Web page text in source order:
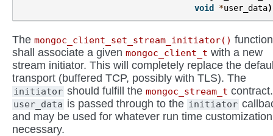
void
*user_data
The mongoc_client_set_stream_initiator() function
shall associate a given mongoc_client_t with a new
stream initiator. This will completely replace the
transport (buffered TCP, possibly with TLS). The
initiator should fulfill the mongoc_stream_t contract.
user_data is passed through to the initiator
and may be used for whatever run time
necessary.